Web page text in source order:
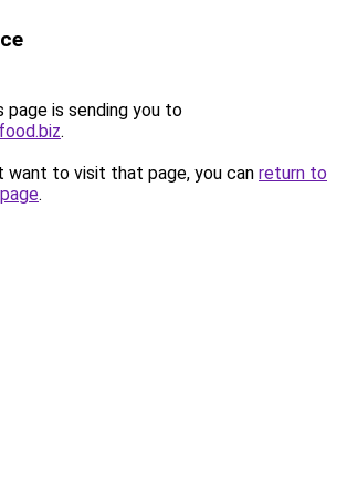
page is sending you to
.
want to visit that page, you can return to
.